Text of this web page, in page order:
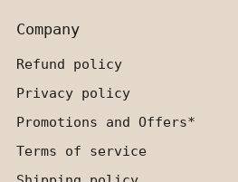
Company
Refund policy
Privacy policy
Promotions and Offers*
Terms of service